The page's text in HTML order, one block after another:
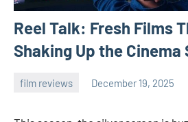
Reel Talk: Fresh Films
Shaking Up the Cinema
film reviews December 19, 2025